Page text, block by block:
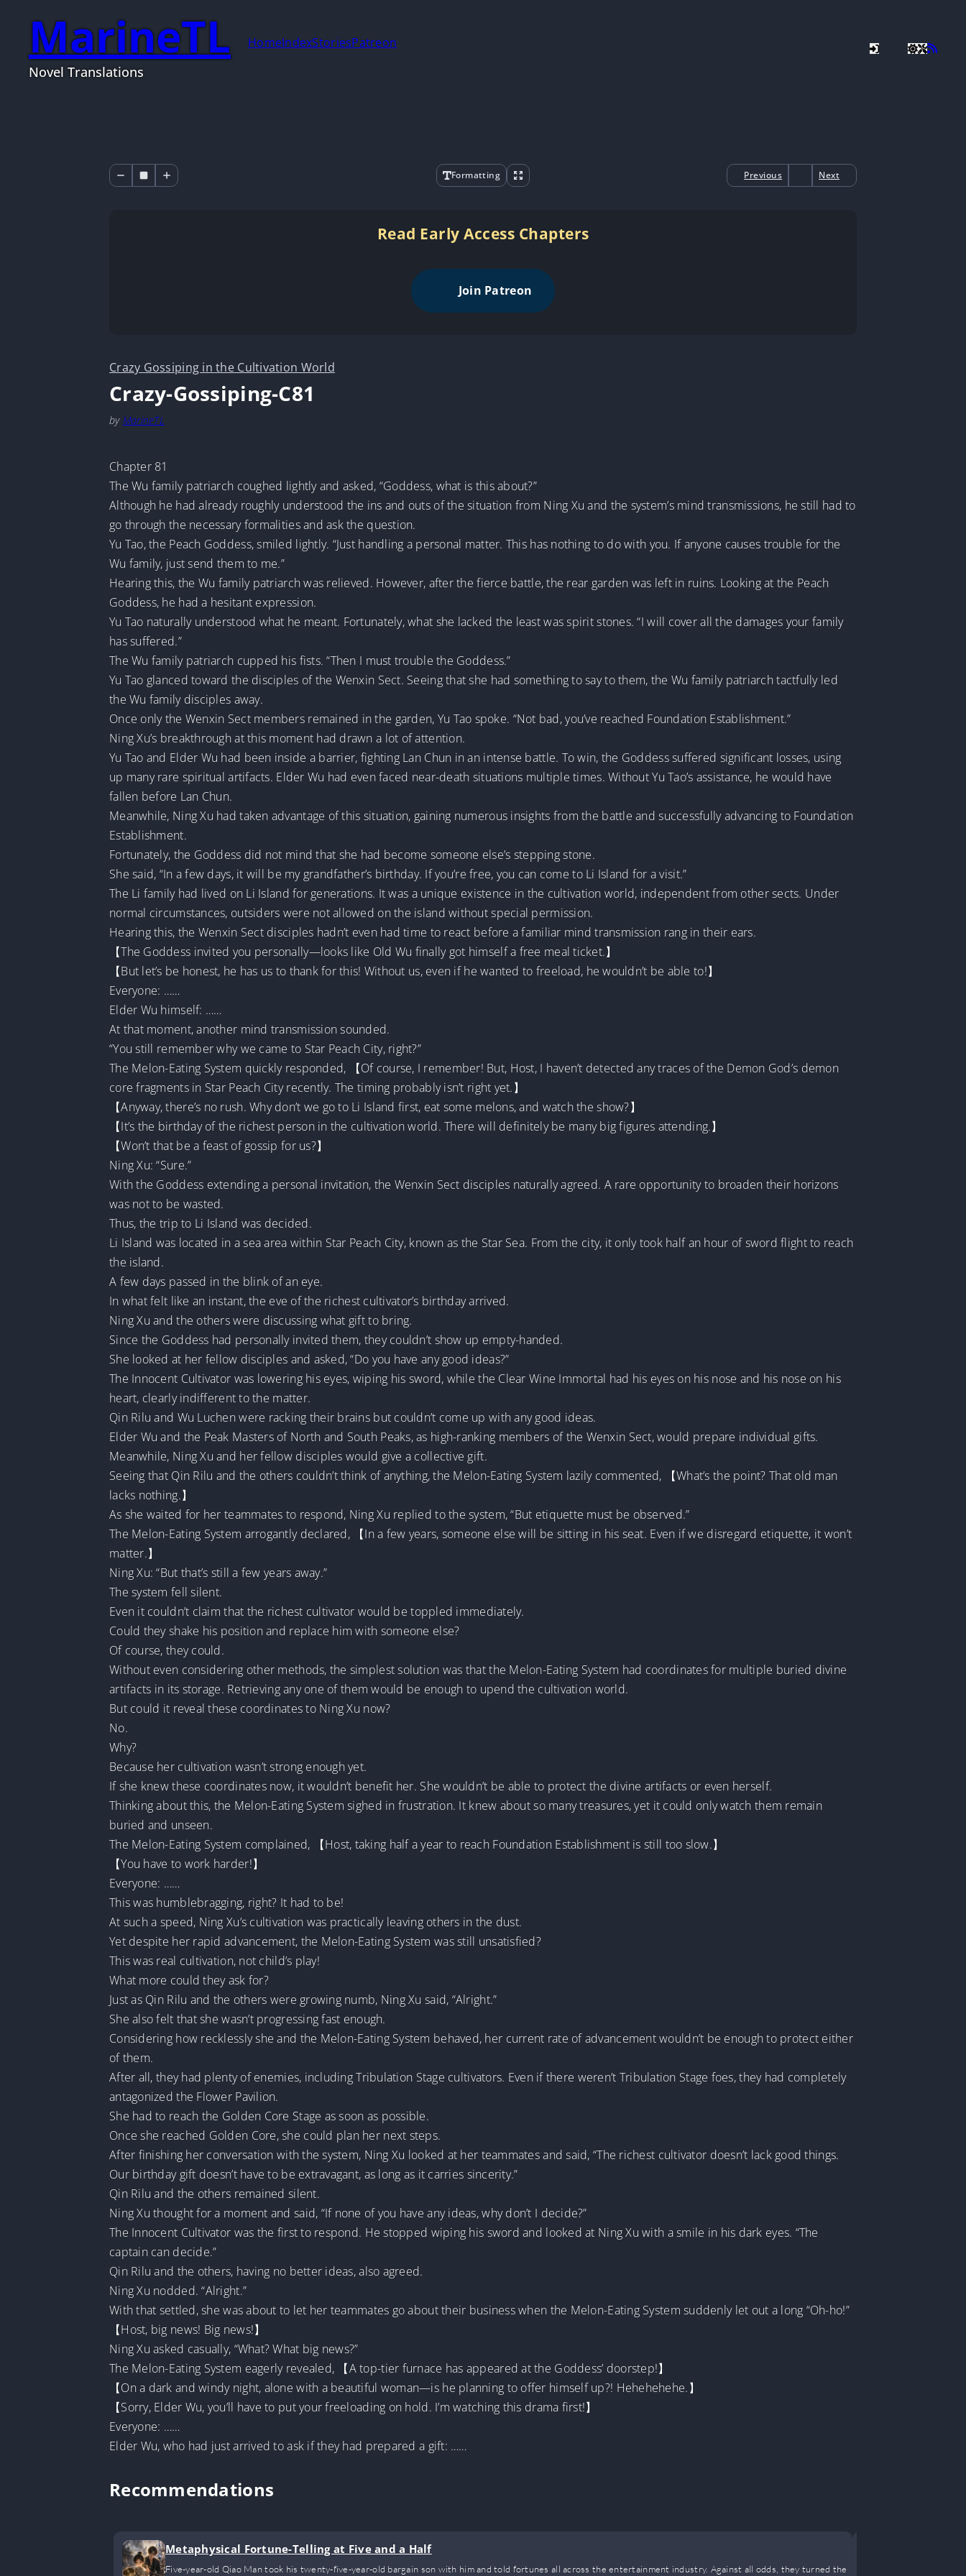
MarineTL
Novel Translations
HomeIndexStoriesPatreon
Formatting Previous Next
Read Early Access Chapters
Join Patreon
Crazy Gossiping in the Cultivation World
Crazy-Gossiping-C81
by MarineTL
Chapter 81
The Wu family patriarch coughed lightly and asked, “Goddess, what is this about?”
Although he had already roughly understood the ins and outs of the situation from Ning Xu and the system’s mind transmissions, he still had to
go through the necessary formalities and ask the question.
Yu Tao, the Peach Goddess, smiled lightly. “Just handling a personal matter. This has nothing to do with you. If anyone causes trouble for the
Wu family, just send them to me.”
Hearing this, the Wu family patriarch was relieved. However, after the fierce battle, the rear garden was left in ruins. Looking at the Peach
Goddess, he had a hesitant expression.
Yu Tao naturally understood what he meant. Fortunately, what she lacked the least was spirit stones. “I will cover all the damages your family
has suffered.”
The Wu family patriarch cupped his fists. “Then I must trouble the Goddess.”
Yu Tao glanced toward the disciples of the Wenxin Sect. Seeing that she had something to say to them, the Wu family patriarch tactfully led
the Wu family disciples away.
Once only the Wenxin Sect members remained in the garden, Yu Tao spoke. “Not bad, you’ve reached Foundation Establishment.”
Ning Xu’s breakthrough at this moment had drawn a lot of attention.
Yu Tao and Elder Wu had been inside a barrier, fighting Lan Chun in an intense battle. To win, the Goddess suffered significant losses, using
up many rare spiritual artifacts. Elder Wu had even faced near-death situations multiple times. Without Yu Tao’s assistance, he would have
fallen before Lan Chun.
Meanwhile, Ning Xu had taken advantage of this situation, gaining numerous insights from the battle and successfully advancing to Foundation
Establishment.
Fortunately, the Goddess did not mind that she had become someone else’s stepping stone.
She said, “In a few days, it will be my grandfather’s birthday. If you’re free, you can come to Li Island for a visit.”
The Li family had lived on Li Island for generations. It was a unique existence in the cultivation world, independent from other sects. Under
normal circumstances, outsiders were not allowed on the island without special permission.
Hearing this, the Wenxin Sect disciples hadn’t even had time to react before a familiar mind transmission rang in their ears.
【The Goddess invited you personally—looks like Old Wu finally got himself a free meal ticket.】
【But let’s be honest, he has us to thank for this! Without us, even if he wanted to freeload, he wouldn’t be able to!】
Everyone: ……
Elder Wu himself: ……
At that moment, another mind transmission sounded.
“You still remember why we came to Star Peach City, right?”
The Melon-Eating System quickly responded, 【Of course, I remember! But, Host, I haven’t detected any traces of the Demon God’s demon
core fragments in Star Peach City recently. The timing probably isn’t right yet.】
【Anyway, there’s no rush. Why don’t we go to Li Island first, eat some melons, and watch the show?】
【It’s the birthday of the richest person in the cultivation world. There will definitely be many big figures attending.】
【Won’t that be a feast of gossip for us?】
Ning Xu: “Sure.”
With the Goddess extending a personal invitation, the Wenxin Sect disciples naturally agreed. A rare opportunity to broaden their horizons
was not to be wasted.
Thus, the trip to Li Island was decided.
Li Island was located in a sea area within Star Peach City, known as the Star Sea. From the city, it only took half an hour of sword flight to reach
the island.
A few days passed in the blink of an eye.
In what felt like an instant, the eve of the richest cultivator’s birthday arrived.
Ning Xu and the others were discussing what gift to bring.
Since the Goddess had personally invited them, they couldn’t show up empty-handed.
She looked at her fellow disciples and asked, “Do you have any good ideas?”
The Innocent Cultivator was lowering his eyes, wiping his sword, while the Clear Wine Immortal had his eyes on his nose and his nose on his
heart, clearly indifferent to the matter.
Qin Rilu and Wu Luchen were racking their brains but couldn’t come up with any good ideas.
Elder Wu and the Peak Masters of North and South Peaks, as high-ranking members of the Wenxin Sect, would prepare individual gifts.
Meanwhile, Ning Xu and her fellow disciples would give a collective gift.
Seeing that Qin Rilu and the others couldn’t think of anything, the Melon-Eating System lazily commented, 【What’s the point? That old man
lacks nothing.】
As she waited for her teammates to respond, Ning Xu replied to the system, “But etiquette must be observed.”
The Melon-Eating System arrogantly declared, 【In a few years, someone else will be sitting in his seat. Even if we disregard etiquette, it won’t
matter.】
Ning Xu: “But that’s still a few years away.”
The system fell silent.
Even it couldn’t claim that the richest cultivator would be toppled immediately.
Could they shake his position and replace him with someone else?
Of course, they could.
Without even considering other methods, the simplest solution was that the Melon-Eating System had coordinates for multiple buried divine
artifacts in its storage. Retrieving any one of them would be enough to upend the cultivation world.
But could it reveal these coordinates to Ning Xu now?
No.
Why?
Because her cultivation wasn’t strong enough yet.
If she knew these coordinates now, it wouldn’t benefit her. She wouldn’t be able to protect the divine artifacts or even herself.
Thinking about this, the Melon-Eating System sighed in frustration. It knew about so many treasures, yet it could only watch them remain
buried and unseen.
The Melon-Eating System complained, 【Host, taking half a year to reach Foundation Establishment is still too slow.】
【You have to work harder!】
Everyone: ……
This was humblebragging, right? It had to be!
At such a speed, Ning Xu’s cultivation was practically leaving others in the dust.
Yet despite her rapid advancement, the Melon-Eating System was still unsatisfied?
This was real cultivation, not child’s play!
What more could they ask for?
Just as Qin Rilu and the others were growing numb, Ning Xu said, “Alright.”
She also felt that she wasn’t progressing fast enough.
Considering how recklessly she and the Melon-Eating System behaved, her current rate of advancement wouldn’t be enough to protect either
of them.
After all, they had plenty of enemies, including Tribulation Stage cultivators. Even if there weren’t Tribulation Stage foes, they had completely
antagonized the Flower Pavilion.
She had to reach the Golden Core Stage as soon as possible.
Once she reached Golden Core, she could plan her next steps.
After finishing her conversation with the system, Ning Xu looked at her teammates and said, “The richest cultivator doesn’t lack good things.
Our birthday gift doesn’t have to be extravagant, as long as it carries sincerity.”
Qin Rilu and the others remained silent.
Ning Xu thought for a moment and said, “If none of you have any ideas, why don’t I decide?”
The Innocent Cultivator was the first to respond. He stopped wiping his sword and looked at Ning Xu with a smile in his dark eyes. “The
captain can decide.”
Qin Rilu and the others, having no better ideas, also agreed.
Ning Xu nodded. “Alright.”
With that settled, she was about to let her teammates go about their business when the Melon-Eating System suddenly let out a long “Oh-ho!”
【Host, big news! Big news!】
Ning Xu asked casually, “What? What big news?”
The Melon-Eating System eagerly revealed, 【A top-tier furnace has appeared at the Goddess’ doorstep!】
【On a dark and windy night, alone with a beautiful woman—is he planning to offer himself up?! Hehehehehe.】
【Sorry, Elder Wu, you’ll have to put your freeloading on hold. I’m watching this drama first!】
Everyone: ……
Elder Wu, who had just arrived to ask if they had prepared a gift: ……
Recommendations
Metaphysical Fortune-Telling at Five and a Half
Five-year-old Qiao Man took his twenty-five-year-old bargain son with him and told fortunes all across the entertainment industry. Against all odds, they turned the